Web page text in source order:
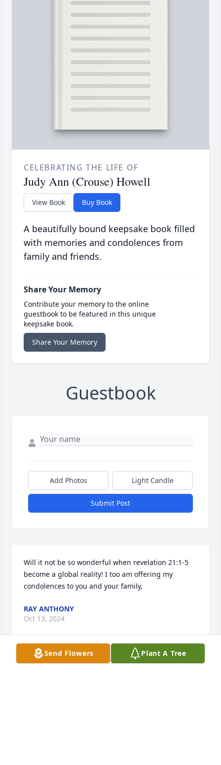
CELEBRATING THE LIFE OF
Judy Ann (Crouse) Howell
View Book Buy Book
A beautifully bound keepsake book filled
with memories and condolences from
family and friends.
Share Your Memory
Contribute your memory to the online
guestbook to be featured in this unique
keepsake book.
Share Your Memory
Guestbook
Add Photos Light Candle
Submit Post
Will it not be so wonderful when revelation 21:1-5
become a global reality! I too am offering my
condolences to you and your family,
RAY ANTHONY
Oct 13, 2024
Send Flowers Plant A Tree